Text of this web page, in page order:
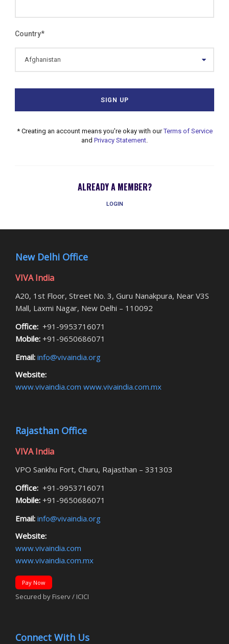
Country*
* Creating an account means you're okay with ourTerms of Service
and Privacy Statement
ALREADY A MEMBER?
LOGIN
New Delhi Office
VIVA India
A20, 1st Floor, Street No. 3, Guru Nanakpura, Near V3S
Mall, Laxmi Nagar, New Delhi – 110092
Office: +91-9953716071
Mobile: +91-9650686071
Email: info@vivaindia.org
Website:
www.vivaindia.com www.vivaindia.com.mx
Rajasthan Office
VIVA India
VPO Sankhu Fort, Churu, Rajasthan – 331303
Office: +91-9953716071
Mobile: +91-9650686071
Email: info@vivaindia.org
Website:
www.vivaindia.com
www.vivaindia.com.mx
Pay Now
Secured by Fiserv / ICICI
Connect With Us